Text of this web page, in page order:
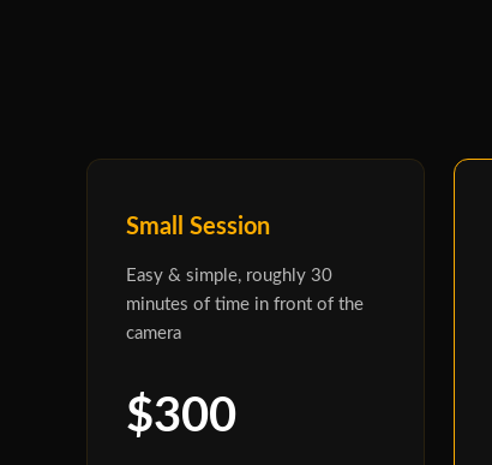
Small Session
Easy & simple, roughly 30
minutes of time in front of the
camera
$300